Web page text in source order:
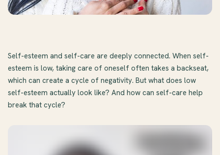
Self-esteem and self-care are deeply connected. When self-
esteem is low, taking care of oneself often takes a backseat,
which can create a cycle of negativity. But what does low
self-esteem actually look like? And how can self-care help
break that cycle?